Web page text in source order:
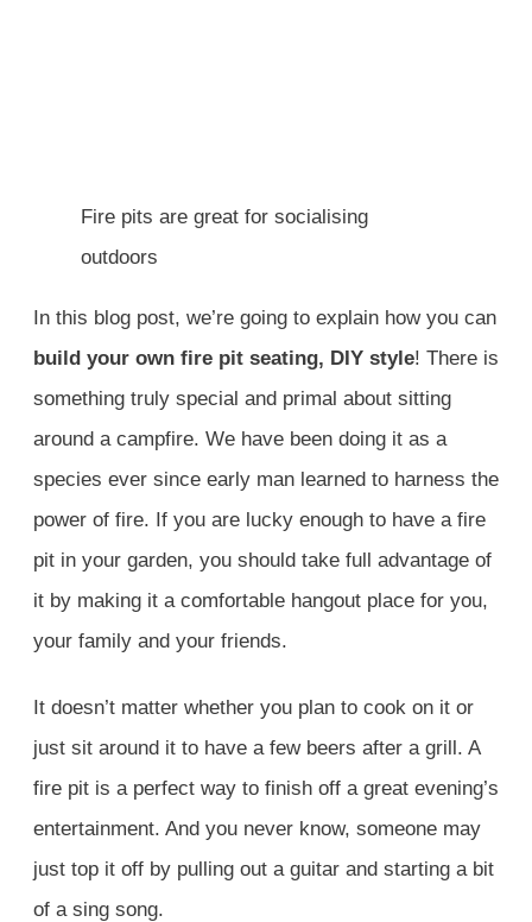
Fire pits are great for socialising
outdoors
In this blog post, we’re going to explain how you can
build your own fire pit seating, DIY style! There is
something truly special and primal about sitting
around a campfire. We have been doing it as a
species ever since early man learned to harness the
power of fire. If you are lucky enough to have a fire
pit in your garden, you should take full advantage of
it by making it a comfortable hangout place for you,
your family and your friends.
It doesn’t matter whether you plan to cook on it or
just sit around it to have a few beers after a grill. A
fire pit is a perfect way to finish off a great evening’s
entertainment. And you never know, someone may
just top it off by pulling out a guitar and starting a bit
of a sing song.